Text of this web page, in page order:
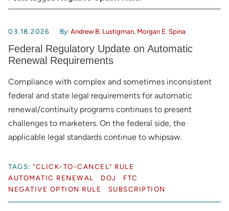
03.18.2026 By:Andrew B. Lustigman, Morgan E. Spina
Federal Regulatory Update on Automatic
Renewal Requirements
Compliance with complex and sometimes inconsistent
federal and state legal requirements for automatic
renewal/continuity programs continues to present
challenges to marketers. On the federal side, the
applicable legal standards continue to whipsaw.
TAGS: "CLICK-TO-CANCEL" RULE
AUTOMATIC RENEWAL
DOJ
FTC
NEGATIVE OPTION RULE
SUBSCRIPTION